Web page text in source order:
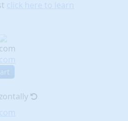
click here to learn